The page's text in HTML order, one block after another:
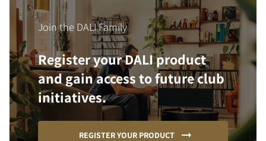
Join the DALI Family
Register your DALI product
and gain access to future club
initiatives.
REGISTER YOUR PRODUCT